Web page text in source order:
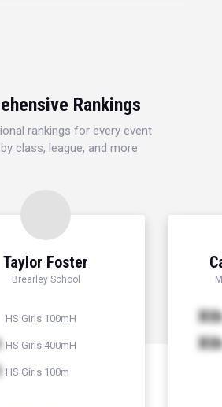
Rankings
rankings for every event
class, league, and more
Taylor Foster
Brearley School
HS Girls 100mH
HS Girls 400mH
HS Girls 100m
Xth
Xth